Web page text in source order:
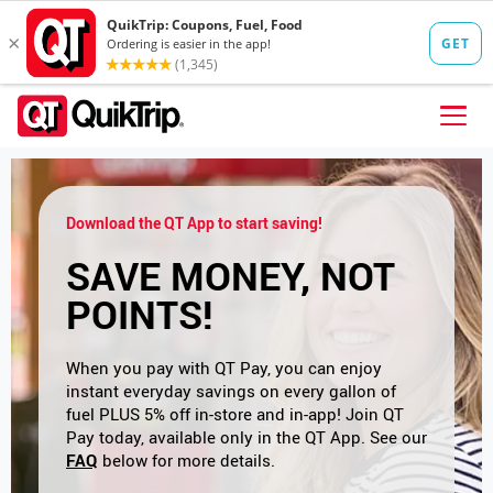
Skip to content
FIND A STORE
FOOD
Pizzas Lunch / Dinner
Breakfast
FUEL
QT PAY
QT CARDS
QT MOBILE APP
QUIKTRIP SHOP
Download the QT App to start saving!
SAVE MONEY, NOT
POINTS!
When you pay with QT Pay, you can enjoy
instant everyday savings on every gallon of
fuel PLUS 5% off in-store and in-app! Join QT
Pay today, available only in the QT App. See our
FAQ below for more details.